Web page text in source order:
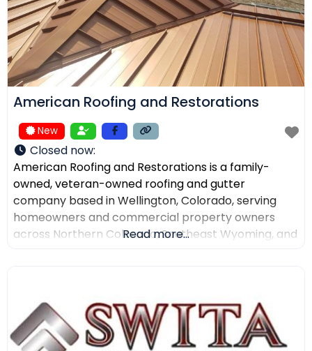
American Roofing and Restorations
New
Closed now:
American Roofing and Restorations is a family-
owned, veteran-owned roofing and gutter
company based in Wellington, Colorado, serving
homeowners and commercial property owners
across Northern Colorado, Southeast Wyoming, and
storm damage documentation, insurance claim
assistance, and AI-powered drone roof inspections.
American Roofing and Restorations
Read more...